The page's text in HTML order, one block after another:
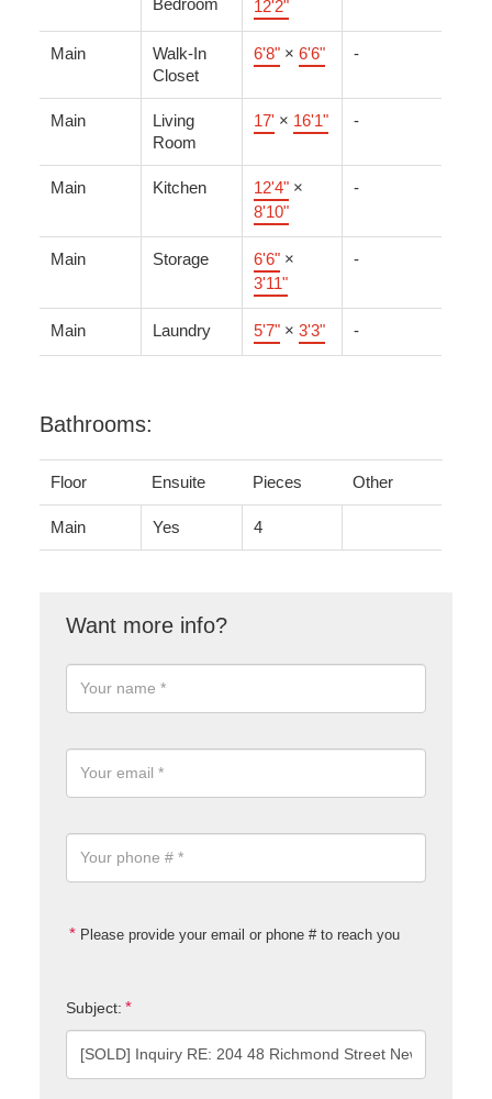
Bedroom 12'2"
Main
Walk-In
Closet
6'8"× 6'6" -
Main
Living
Room
17' × 16'1" -
Main Kitchen 12'4"×
8'10"
-
Main Storage 6'6"×
3'11"
-
Main Laundry 5'7"× 3'3" -
Bathrooms:
Floor Ensuite Pieces Other
Main Yes 4
Please provide your email or phone # to reach you
Subject: